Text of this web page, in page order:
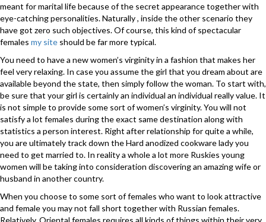
meant for marital life because of the secret appearance together with
eye-catching personalities. Naturally , inside the other scenario they
have got zero such objectives. Of course, this kind of spectacular
females my site should be far more typical.
You need to have a new women’s virginity in a fashion that makes her
feel very relaxing. In case you assume the girl that you dream about are
available beyond the state, then simply follow the woman. To start with,
be sure that your girl is certainly an individual an individual really value. It
is not simple to provide some sort of women’s virginity. You will not
satisfy a lot females during the exact same destination along with
statistics a person interest. Right after relationship for quite a while,
you are ultimately track down the Hard anodized cookware lady you
need to get married to. In reality a whole a lot more Ruskies young
women will be taking into consideration discovering an amazing wife or
husband in another country.
When you choose to some sort of females who want to look attractive
and female you may not fall short together with Russian females.
Relatively, Oriental females requires all kinds of things within their very